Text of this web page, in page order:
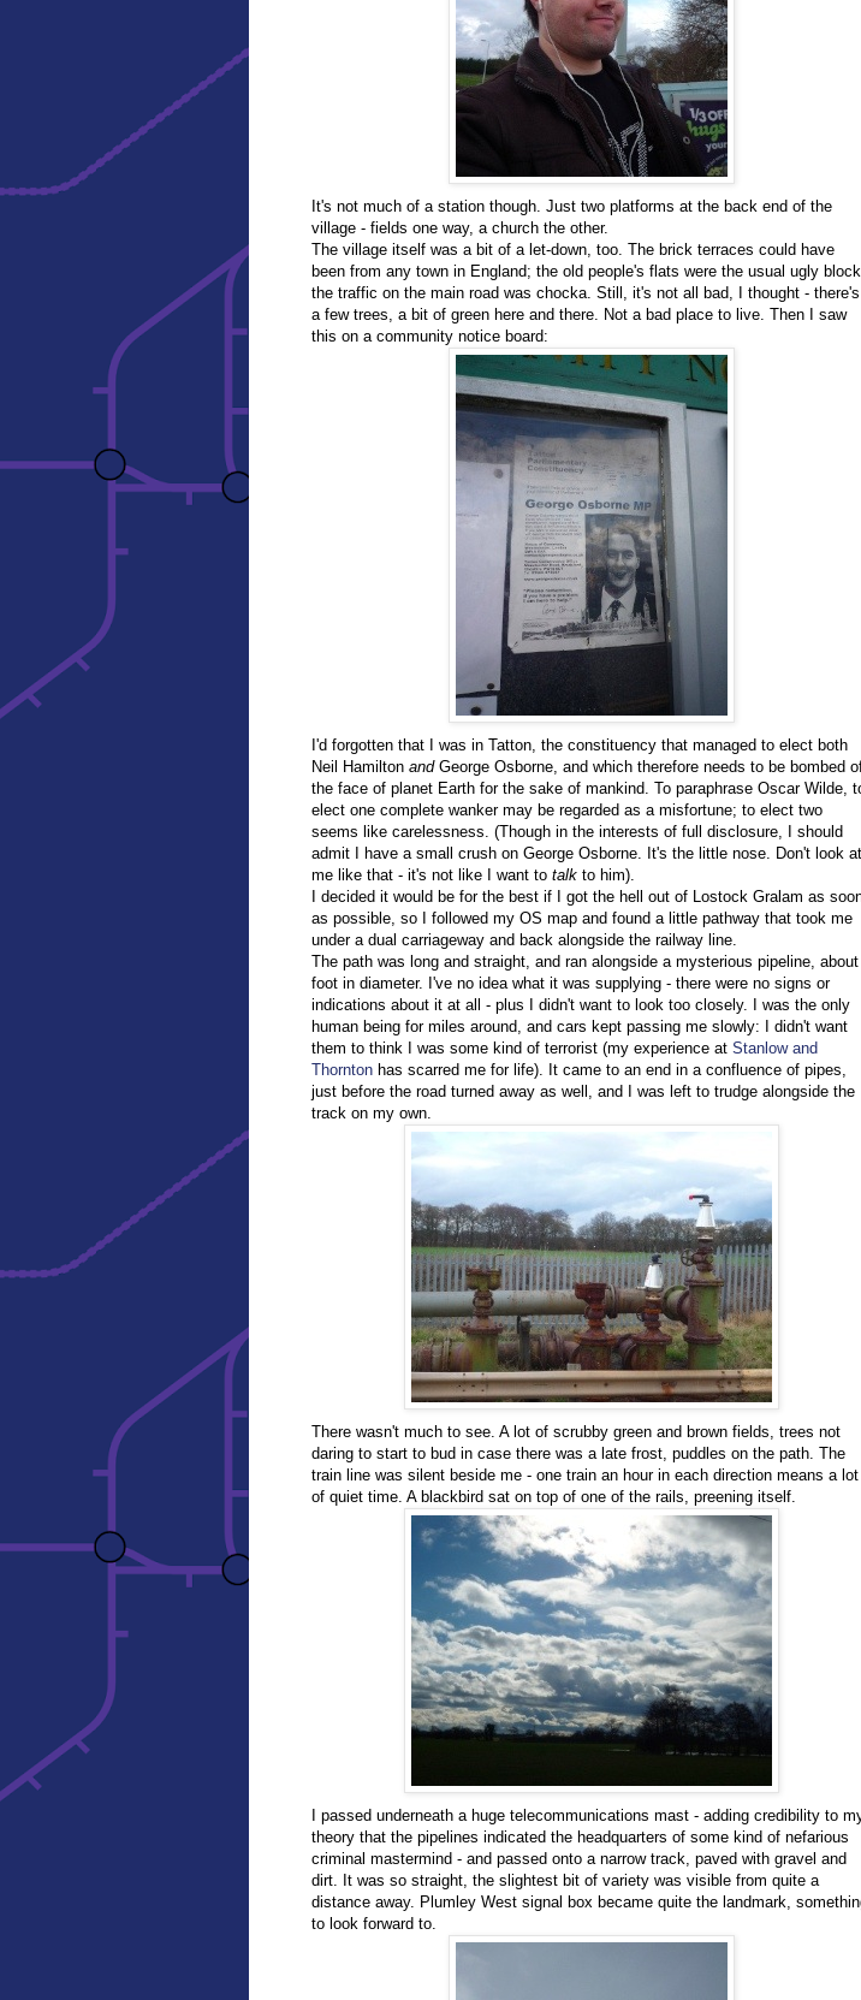
It's not much of a station though. Just two platforms at the back end of the
village - fields one way, a church the other.
The village itself was a bit of a let-down, too. The brick terraces could have
been from any town in England; the old people's flats were the usual ugly
the traffic on the main road was chocka. Still, it's not all bad, I thought - there's
a few trees, a bit of green here and there. Not a bad place to live. Then I saw
this on a community notice board:
I'd forgotten that I was in Tatton, the constituency that managed to elect both
Neil Hamilton andGeorge Osborne, and which therefore needs to be bombed
the face of planet Earth for the sake of mankind. To paraphrase Oscar Wilde,
elect one complete wanker may be regarded as a misfortune; to elect two
seems like carelessness. (Though in the interests of full disclosure, I should
admit I have a small crush on George Osborne. It's the little nose. Don't look at
me like that - it's not like I want to talk to him).
I decided it would be for the best if I got the hell out of Lostock Gralam as
as possible, so I followed my OS map and found a little pathway that took me
under a dual carriageway and back alongside the railway line.
The path was long and straight, and ran alongside a mysterious pipeline,
foot in diameter. I've no idea what it was supplying - there were no signs or
indications about it at all - plus I didn't want to look too closely. I was the only
human being for miles around, and cars kept passing me slowly: I didn't want
them to think I was some kind of terrorist (my experience at Stanlow and
Thornton has scarred me for life). It came to an end in a confluence of pipes,
just before the road turned away as well, and I was left to trudge alongside the
track on my own.
There wasn't much to see. A lot of scrubby green and brown fields, trees not
daring to start to bud in case there was a late frost, puddles on the path. The
train line was silent beside me - one train an hour in each direction means a lot
of quiet time. A blackbird sat on top of one of the rails, preening itself.
I passed underneath a huge telecommunications mast - adding credibility to
theory that the pipelines indicated the headquarters of some kind of nefarious
criminal mastermind - and passed onto a narrow track, paved with gravel and
dirt. It was so straight, the slightest bit of variety was visible from quite a
distance away. Plumley West signal box became quite the landmark,
to look forward to.